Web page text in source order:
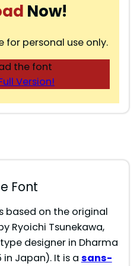
Now!
for personal use only.
the font
Version!
Font
based on the original
Ryoichi Tsunekawa,
designer in Dharma
Japan). It is a sans-